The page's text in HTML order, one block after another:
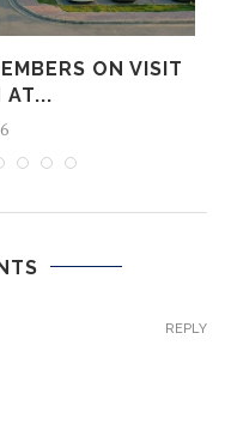
ON VISIT
AT...
REPLY